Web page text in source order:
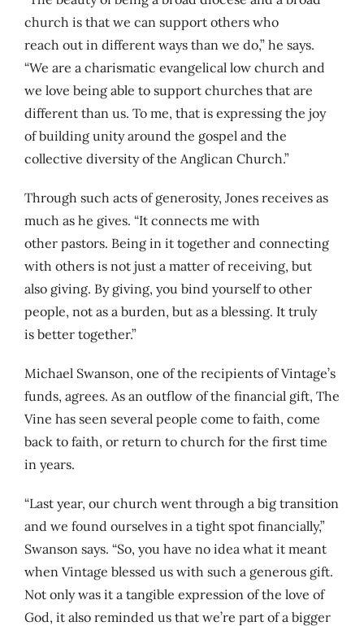
church is that we can support others who
reach out in different ways than we do,” he says.
“We are a charismatic evangelical low church and
we love being able to support churches that are
different than us. To me, that is expressing the joy
of building unity around the gospel and the
collective diversity of the Anglican Church.”
Through such acts of generosity, Jones receives as
much as he gives. “It connects me with
other pastors. Being in it together and connecting
with others is not just a matter of receiving, but
also giving. By giving, you bind yourself to other
people, not as a burden, but as a blessing. It truly
is better together.”
Michael Swanson, one of the recipients of Vintage’s
funds, agrees. As an outflow of the financial gift, The
Vine has seen several people come to faith, come
back to faith, or return to church for the first time
in years.
“Last year, our church went through a big transition
and we found ourselves in a tight spot financially,”
Swanson says. “So, you have no idea what it meant
when Vintage blessed us with such a generous gift.
Not only was it a tangible expression of the love of
God, it also reminded us that we’re part of a bigger